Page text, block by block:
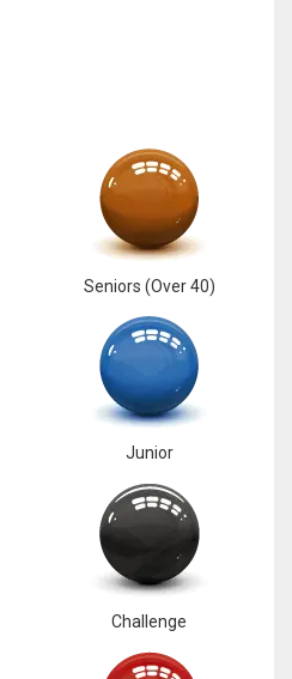
Seniors (Over 40)
Junior
Challenge